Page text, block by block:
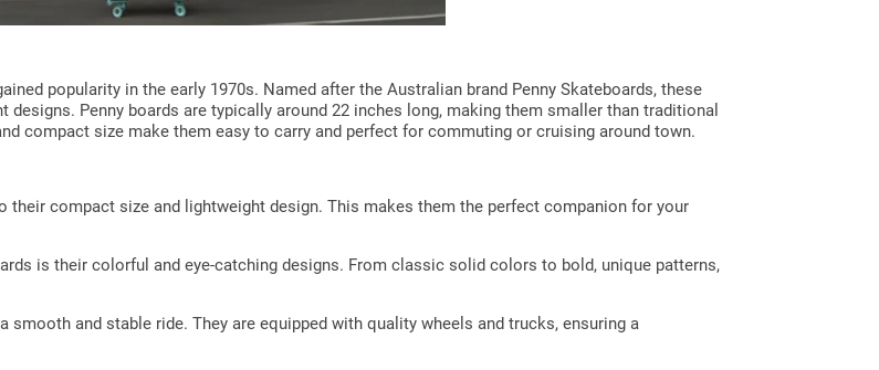
popularity in the early 1970s. Named after the Australian brand Penny Skateboards, these
Penny boards are typically around 22 inches long, making them smaller than traditional
compact size make them easy to carry and perfect for commuting or cruising around town.
their compact size and lightweight design. This makes them the perfect companion for your
is their colorful and eye-catching designs. From classic solid colors to bold, unique patterns,
smooth and stable ride. They are equipped with quality wheels and trucks, ensuring a